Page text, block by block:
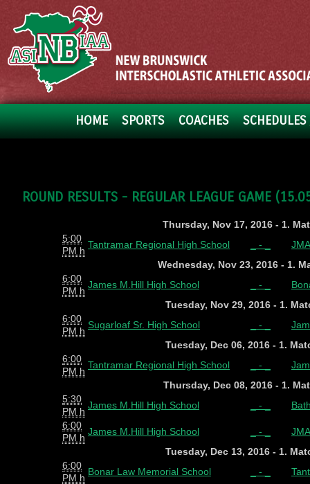
HOME SPORTS COACHES
ROUND RESULTS - REGULAR LEAGUE GAME
Thursday, Nov 17, 2016 - 1.
5:00
PM h
Tantramar Regional High School _ - _
Wednesday, Nov 23, 2016 - 1.
6:00
PM h
James M.Hill High School _ - _
Tuesday, Nov 29, 2016 - 1.
6:00
PM h
Sugarloaf Sr. High School _ - _
Tuesday, Dec 06, 2016 - 1.
6:00
PM h
Tantramar Regional High School _ - _
Thursday, Dec 08, 2016 - 1.
5:30
PM h
James M.Hill High School _ - _
6:00
PM h
James M.Hill High School _ - _
Tuesday, Dec 13, 2016 - 1.
6:00
PM h
Bonar Law Memorial School _ - _